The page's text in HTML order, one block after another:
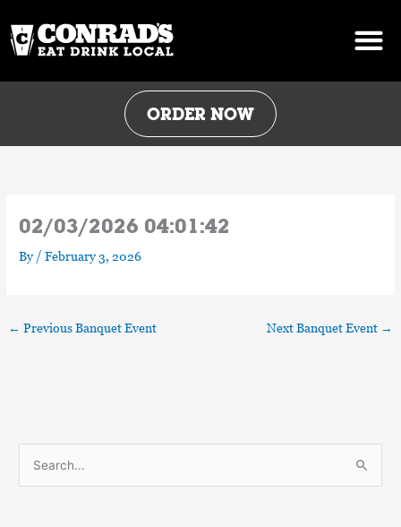
content
ORDER NOW
02/03/2026 04:01:42
By /February 3, 2026
← Previous Banquet Event Next Banquet Event →